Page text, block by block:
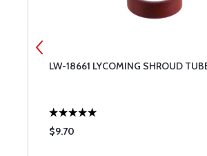
LW-18661 LYCOMING SHROUD
$9.70